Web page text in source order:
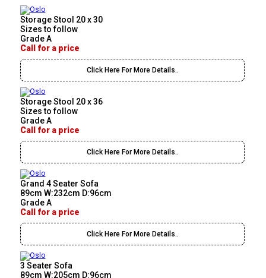
Storage Stool 20 x 30
Sizes to follow
Grade A
Call for a price
Click Here For More Details..
Storage Stool 20 x 36
Sizes to follow
Grade A
Call for a price
Click Here For More Details..
Grand 4 Seater Sofa
89cm W:232cm D:96cm
Grade A
Call for a price
Click Here For More Details..
3 Seater Sofa
89cm W:205cm D:96cm